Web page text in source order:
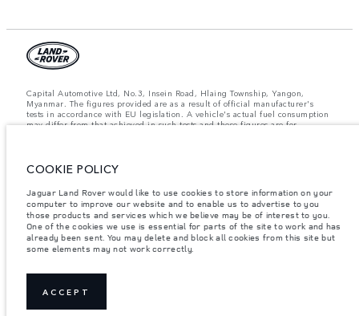
Capital Automotive Ltd, No.3, Insein Road, Hlaing Township, Yangon,
Myanmar. The figures provided are as a result of official manufacturer's
tests in accordance with EU legislation. A vehicle's actual fuel consumption
may differ from that achieved in such tests and these figures are for
and prices.
Important note on imagery & specification.
The global shortage of
semiconductors is currently affecting vehicle build specifications, option
availability, and build timings. This is a very dynamic situation, and as a
result imagery used within the website at present may not fully reflect
current specifications for features, options, trim and colour schemes. Please
consult your Retailer who will be able to confirm any current restrictions
with you in order to allow an informed choice.
Vehicle Weight and Maximum Axle Loads are not exceeded when loading
COOKIE POLICY
Jaguar Land Rover would like to use cookies to store information on your
computer to improve our website and to enable us to advertise to you
those products and services which we believe may be of interest to you.
One of the cookies we use is essential for parts of the site to work and has
already been sent. You may delete and block all cookies from this site but
some elements may not work correctly.
ACCEPT